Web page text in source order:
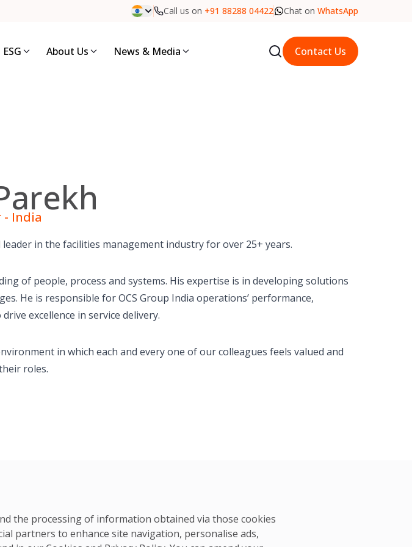
the processing of information obtained via those cookies
partners to enhance site navigation, personalise ads,
Call us on +91 88288 04422 Chat on WhatsApp
ESG About Us News & Media Contact Us
- India
in the facilities management industry for over 25+ years.
of people, process and systems. His expertise is in developing solutions
He is responsible for OCS Group India operations’ performance,
excellence in service delivery.
in which each and every one of our colleagues feels valued and
roles.